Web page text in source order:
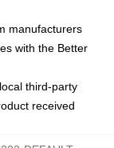
manufacturers
with the Better
third-party
received